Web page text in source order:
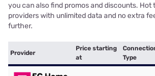
you can also find promos and discounts. Hot
providers with unlimited data and no extra
further.
Provider
Price starting
at
Type